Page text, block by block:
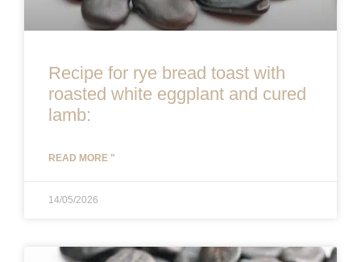
Recipe for rye bread toast with
roasted white eggplant and cured
lamb:
READ MORE "
14/05/2026